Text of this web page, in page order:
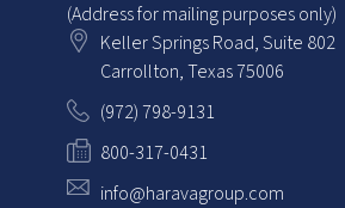
(Address for mailing purposes only)
Keller Springs Road, Suite 802
Carrollton, Texas75006
(972) 798-9131
800-317-0431
info@haravagroup.com